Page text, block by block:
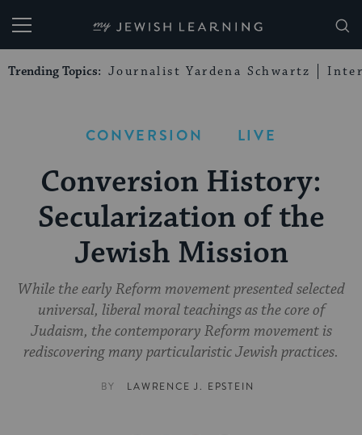
My Jewish Learning
Trending Topics: Journalist Yardena Schwartz
CONVERSION LIVE
Conversion History:
Secularization of the
Jewish Mission
While the early Reform movement presented selected
universal, liberal moral teachings as the core of
Judaism, the contemporary Reform movement is
rediscovering many particularistic Jewish practices.
BY LAWRENCE J. EPSTEIN